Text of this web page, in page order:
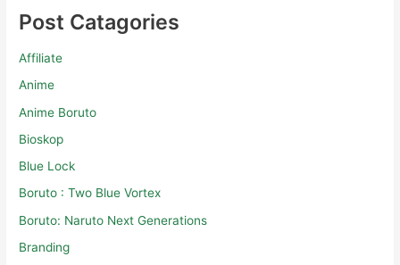
Post Catagories
Affiliate
Anime
Anime Boruto
Bioskop
Blue Lock
Boruto : Two Blue Vortex
Boruto: Naruto Next Generations
Branding